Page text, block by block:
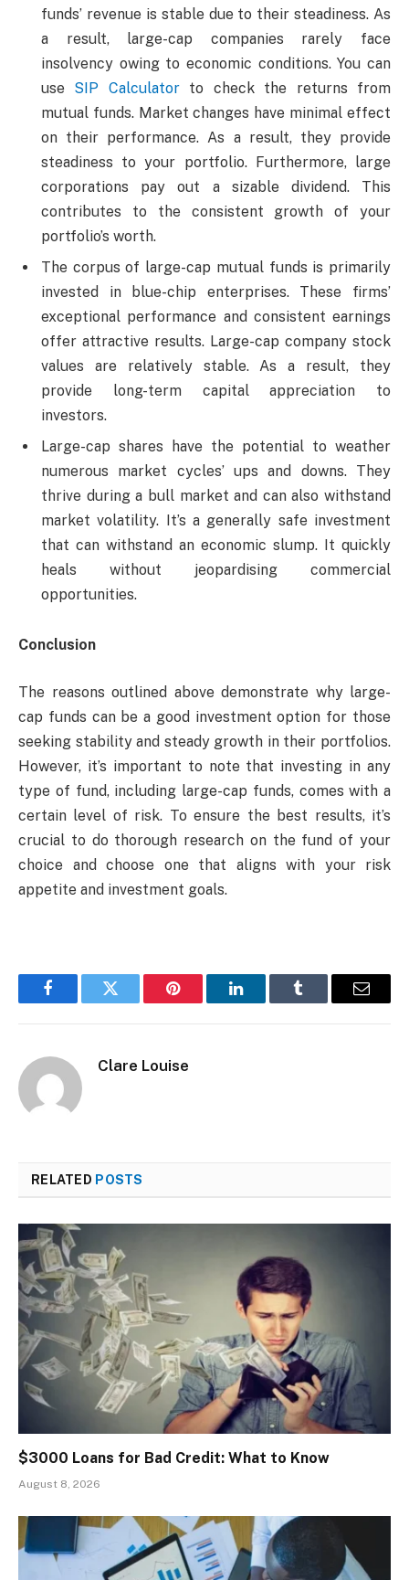
funds’ revenue is stable due to their steadiness. As
a result, large-cap companies rarely face
insolvency owing to economic conditions. You can
use SIP Calculatorto check the returns from
mutual funds. Market changes have minimal effect
on their performance. As a result, they provide
steadiness to your portfolio. Furthermore, large
corporations pay out a sizable dividend. This
contributes to the consistent growth of your
portfolio’s worth.
The corpus of large-cap mutual funds is primarily
invested in blue-chip enterprises. These firms’
exceptional performance and consistent earnings
offer attractive results. Large-cap company stock
values are relatively stable. As a result, they
provide long-term capital appreciation to
investors.
Large-cap shares have the potential to weather
numerous market cycles’ ups and downs. They
thrive during a bull market and can also withstand
market volatility. It’s a generally safe investment
that can withstand an economic slump. It quickly
heals without jeopardising commercial
opportunities.
Conclusion
The reasons outlined above demonstrate why large-
cap funds can be a good investment option for those
seeking stability and steady growth in their portfolios.
However, it’s important to note that investing in any
type of fund, including large-cap funds, comes with a
certain level of risk. To ensure the best results, it’s
crucial to do thorough research on the fund of your
choice and choose one that aligns with your risk
appetite and investment goals.
FacebookTwitter Pinterest LinkedInTumblr Email
Clare Louise
RELATED POSTS
$3000 Loans for Bad Credit: What to Know
August 8, 2026